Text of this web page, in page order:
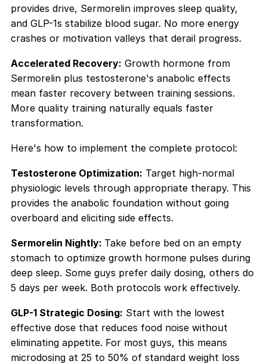
provides drive, Sermorelin improves sleep quality,
and GLP-1s stabilize blood sugar. No more energy
crashes or motivation valleys that derail progress.
Accelerated Recovery: Growth hormone from
Sermorelin plus testosterone's anabolic effects
mean faster recovery between training sessions.
More quality training naturally equals faster
transformation.
Here's how to implement the complete protocol:
Testosterone Optimization: Target high-normal
physiologic levels through appropriate therapy. This
provides the anabolic foundation without going
overboard and eliciting side effects.
Sermorelin Nightly: Take before bed on an empty
stomach to optimize growth hormone pulses during
deep sleep. Some guys prefer daily dosing, others do
5 days per week. Both protocols work effectively.
GLP-1 Strategic Dosing: Start with the lowest
effective dose that reduces food noise without
eliminating appetite. For most guys, this means
microdosing at 25 to 50% of standard weight loss